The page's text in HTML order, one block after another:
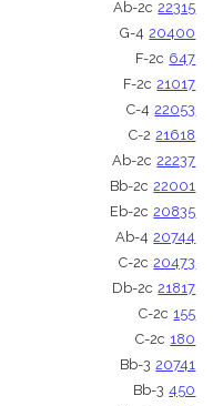
Ab-2c 22315
G-4 20400
F-2c 647
F-2c 21017
C-4 22053
C-2 21618
Ab-2c 22237
Bb-2c 22001
Eb-2c 20835
Ab-4 20744
C-2c 20473
Db-2c 21817
C-2c 155
C-2c 180
Bb-3 20741
Bb-3 450